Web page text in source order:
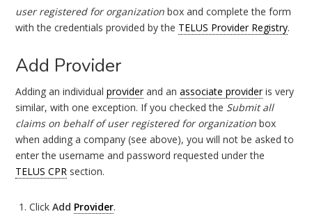
user registered for organization box and complete the form
with the credentials provided by the TELUS Provider Registry.
Add Provider
Adding an individualproviderand anassociate provideris very
similar, with one exception. If you checked the Submit all
claims on behalf of user registered for organization box
when adding a company (see above), you will not be asked to
enter the username and password requested under the
TELUS CPR section.
ClickAdd Provider.